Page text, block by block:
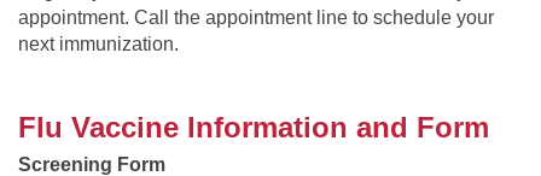
appointment. Call the appointment line to schedule your
next immunization.
Flu Vaccine Information and Form
Screening Form